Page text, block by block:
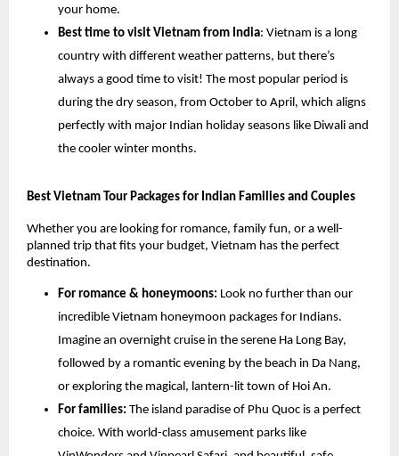
your home.
Best time to visit Vietnam from India: Vietnam is a long
country with different weather patterns, but there’s
always a good time to visit! The most popular period is
during the dry season, from October to April, which aligns
perfectly with major Indian holiday seasons like Diwali and
the cooler winter months.
Best Vietnam Tour Packages for Indian Families and Couples
Whether you are looking for romance, family fun, or a well-
planned trip that fits your budget, Vietnam has the perfect
destination.
For romance & honeymoons: Look no further than our
incredible Vietnam honeymoon packages for Indians.
Imagine an overnight cruise in the serene Ha Long Bay,
followed by a romantic evening by the beach in Da Nang,
or exploring the magical, lantern-lit town of Hoi An.
For families: The island paradise of Phu Quoc is a perfect
choice. With world-class amusement parks like